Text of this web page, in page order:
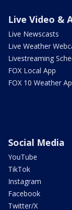
Live Video &
Live Newscasts
Live Weather
Livestreaming
FOX Local App
FOX 10 Weather
Social Media
YouTube
TikTok
Instagram
Facebook
Twitter/X